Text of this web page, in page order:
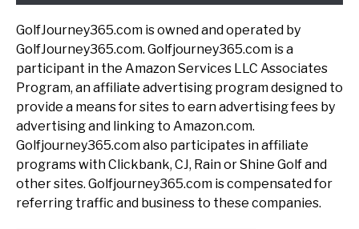
GolfJourney365.com is owned and operated by
GolfJourney365.com. Golfjourney365.com is a
participant in the Amazon Services LLC Associates
Program, an affiliate advertising program designed to
provide a means for sites to earn advertising fees by
advertising and linking to Amazon.com.
Golfjourney365.com also participates in affiliate
programs with Clickbank, CJ, Rain or Shine Golf and
other sites. Golfjourney365.com is compensated for
referring traffic and business to these companies.